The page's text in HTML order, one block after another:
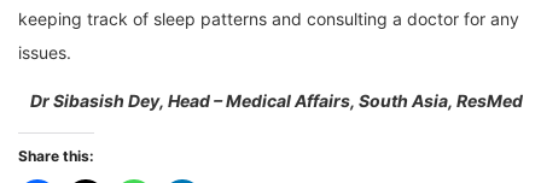
keeping track of sleep patterns and consulting a doctor for any
issues.
Dr Sibasish Dey, Head – Medical Affairs, South Asia, ResMed
Share this: